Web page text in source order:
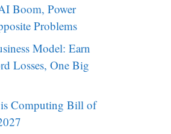
Boom, Power
Problems
Model: Earn
Losses, One Big
Computing Bill of